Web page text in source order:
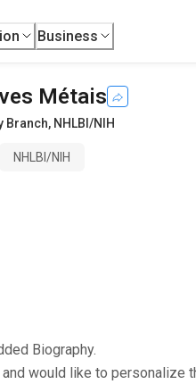
Business
Métais
Branch, NHLBI/NIH
NHLBI/NIH
Biography.
and would like to personalize